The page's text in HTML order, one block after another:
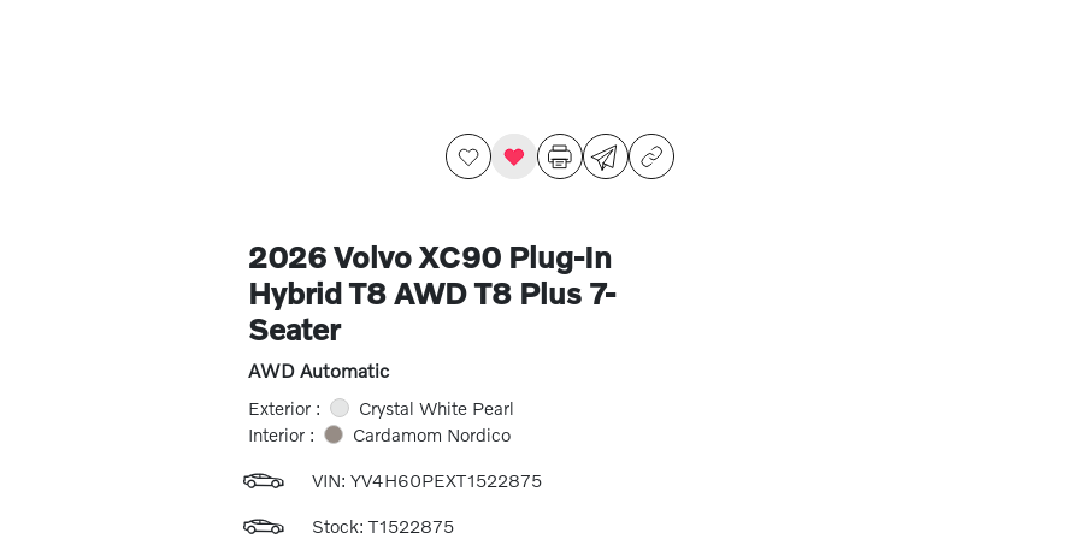
2026 Volvo XC90 Plug-In
Hybrid T8 AWD T8 Plus 7-
Seater
AWD Automatic
Exterior :
Crystal White Pearl
Interior :
Cardamom Nordico
VIN: YV4H60PEXT1522875
Stock: T1522875